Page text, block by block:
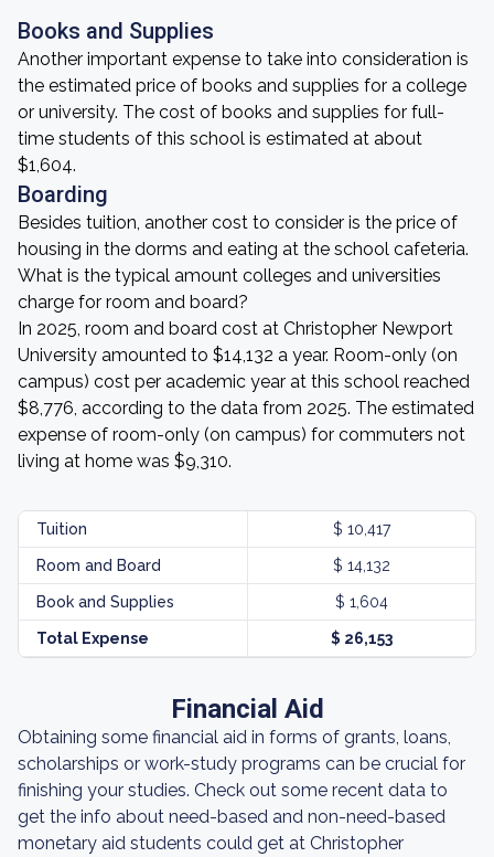
Books and Supplies
Another important expense to take into consideration is
the estimated price of books and supplies for a college
or university. The cost of books and supplies for full-
time students of this school is estimated at about
$1,604.
Boarding
Besides tuition, another cost to consider is the price of
housing in the dorms and eating at the school cafeteria.
What is the typical amount colleges and universities
charge for room and board?
In 2025, room and board cost at Christopher Newport
University amounted to $14,132 a year. Room-only (on
campus) cost per academic year at this school reached
$8,776, according to the data from 2025. The estimated
expense of room-only (on campus) for commuters not
living at home was $9,310.
Tuition $ 10,417
Room and Board $ 14,132
Book and Supplies $ 1,604
Total Expense $ 26,153
Financial Aid
Obtaining some financial aid in forms of grants, loans,
scholarships or work-study programs can be crucial for
finishing your studies. Check out some recent data to
get the info about need-based and non-need-based
monetary aid students could get at Christopher